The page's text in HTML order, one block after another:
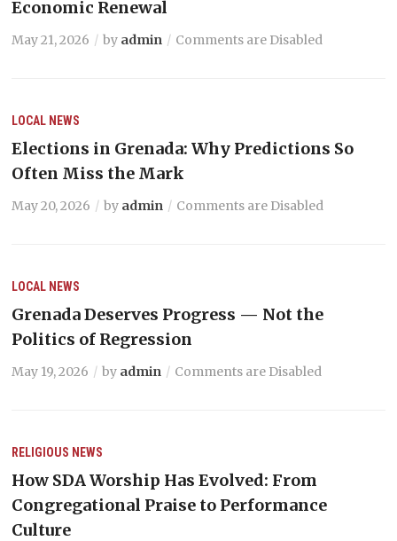
Economic Renewal
May 21, 2026 by admin Comments are Disabled
LOCAL NEWS
Elections in Grenada: Why Predictions So
Often Miss the Mark
May 20, 2026 by admin Comments are Disabled
LOCAL NEWS
Grenada Deserves Progress — Not the
Politics of Regression
May 19, 2026 by admin Comments are Disabled
RELIGIOUS NEWS
How SDA Worship Has Evolved: From
Congregational Praise to Performance
Culture